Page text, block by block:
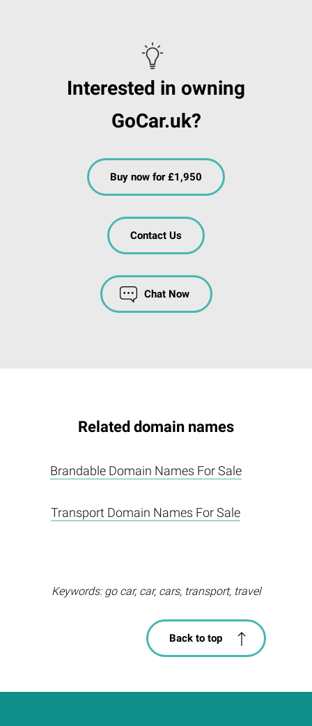
Interested in owning
GoCar.uk?
Buy now for £1,950
Contact Us
Chat Now
Related domain names
Brandable Domain Names For Sale
Transport Domain Names For Sale
Keywords: go car, car, cars, transport, travel
Back to top